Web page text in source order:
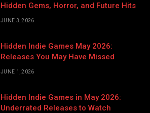
Hidden Gems, Horror, and Future Hits
JUNE 3, 2026
Hidden Indie Games May 2026:
Releases You May Have Missed
JUNE 1, 2026
Hidden Indie Games in May 2026:
Underrated Releases to Watch